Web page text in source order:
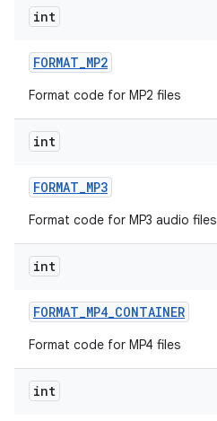
int
FORMAT_MP2
Format code for MP2 files
int
FORMAT_MP3
Format code for MP3 audio files
int
FORMAT_MP4_CONTAINER
Format code for MP4 files
int